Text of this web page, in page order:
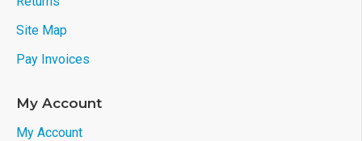
Site Map
Pay Invoices
My Account
My Account